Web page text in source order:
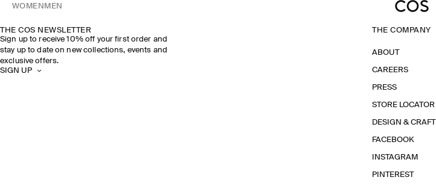
WOMEN MEN
THE COS NEWSLETTER
Sign up to receive 10% off your first order and
stay up to date on new collections, events and
exclusive offers.
SIGN UP
THE COMPANY
ABOUT
CAREERS
PRESS
STORE LOCATOR
DESIGN & CRAFT
FACEBOOK
INSTAGRAM
PINTEREST